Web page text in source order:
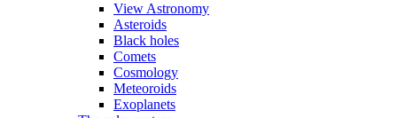
View Astronomy
Asteroids
Black holes
Comets
Cosmology
Meteoroids
Exoplanets